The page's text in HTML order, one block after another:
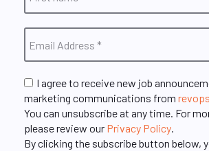
I agree to receive new job
marketing communications from
You can unsubscribe at any time. For
please review our Privacy Policy.
By clicking the subscribe button below,